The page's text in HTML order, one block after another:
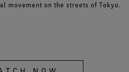
movement on the streets of Tokyo.